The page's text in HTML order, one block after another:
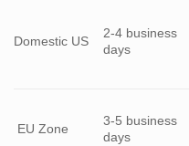
Domestic US
2-4 business
days
EU Zone
3-5 business
days